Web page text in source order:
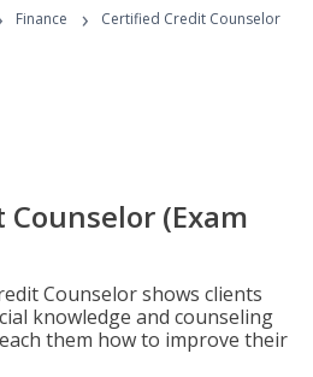
Programs
Finance ›
Certified Credit Counselor
(Exam
Counselor shows clients
knowledge and counseling
them how to improve their